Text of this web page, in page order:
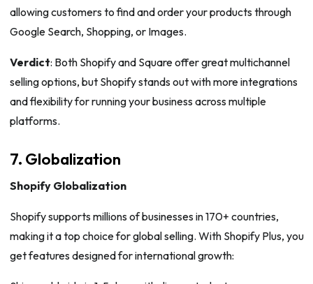
allowing customers to find and order your products through
Google Search, Shopping, or Images.
Verdict: Both Shopify and Square offer great multichannel
selling options, but Shopify stands out with more integrations
and flexibility for running your business across multiple
platforms.
7. Globalization
Shopify Globalization
Shopify supports millions of businesses in 170+ countries,
making it a top choice for global selling. With Shopify Plus, you
get features designed for international growth: